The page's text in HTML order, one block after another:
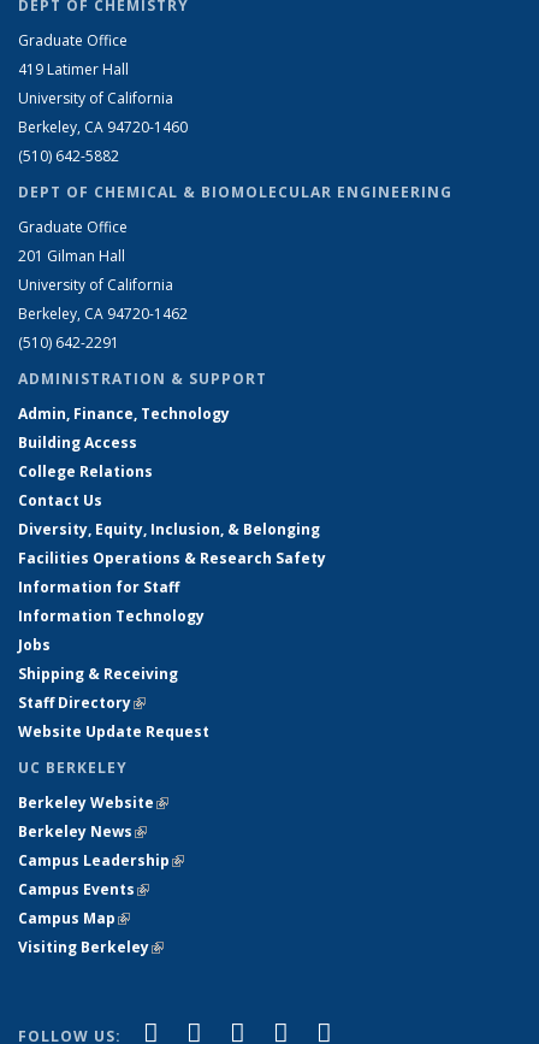
DEPT OF CHEMISTRY
Graduate Office
419 Latimer Hall
University of California
Berkeley, CA 94720-1460
(510) 642-5882
DEPT OF CHEMICAL & BIOMOLECULAR ENGINEERING
Graduate Office
201 Gilman Hall
University of California
Berkeley, CA 94720-1462
(510) 642-2291
ADMINISTRATION & SUPPORT
Admin, Finance, Technology
Building Access
College Relations
Contact Us
Diversity, Equity, Inclusion, & Belonging
Facilities Operations & Research Safety
Information for Staff
Information Technology
Jobs
Shipping & Receiving
Staff Directory(link is external)
Website Update Request
UC BERKELEY
Berkeley Website(link is external)
Berkeley News(link is external)
Campus Leadership(link is external)
Campus Events(link is external)
Campus Map(link is external)
Visiting Berkeley(link is external)
FOLLOW US: Facebook
(link is external)
X (formerly Twitter)
(link is external)
LinkedIn
(link is external)
YouTube
(link is external)